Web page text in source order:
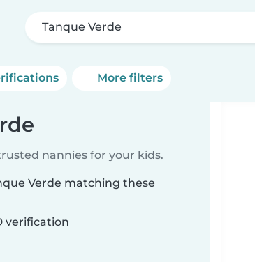
Tanque Verde
More filters
nannies for your kids.
Verde matching these
verification